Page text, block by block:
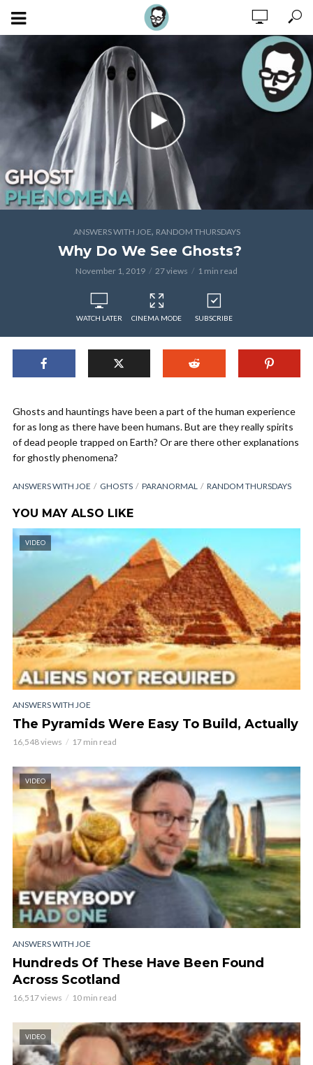
ANSWERS WITH JOE, RANDOM THURSDAYS
Why Do We See Ghosts?
November 1, 2019 27 views 1 min read
WATCH LATER CINEMA MODE SUBSCRIBE
Ghosts and hauntings have been a part of the human experience
for as long as there have been humans. But are they really spirits
of dead people trapped on Earth? Or are there other explanations
for ghostly phenomena?
ANSWERS WITH JOE GHOSTS PARANORMAL RANDOM THURSDAYS
YOU MAY ALSO LIKE
VIDEO
ANSWERS WITH JOE
The Pyramids Were Easy To Build, Actually
16,548 views 17 min read
VIDEO
ANSWERS WITH JOE
Hundreds Of These Have Been Found
Across Scotland
16,517 views 10 min read
VIDEO